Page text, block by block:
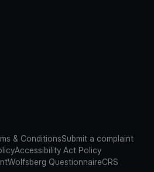
& ConditionsSubmit a complaint
Accessibility Act Policy
Wolfsberg QuestionnaireCRS